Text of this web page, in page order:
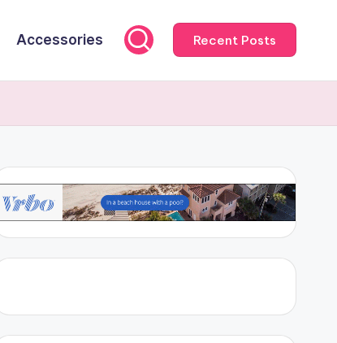
Accessories Recent Posts